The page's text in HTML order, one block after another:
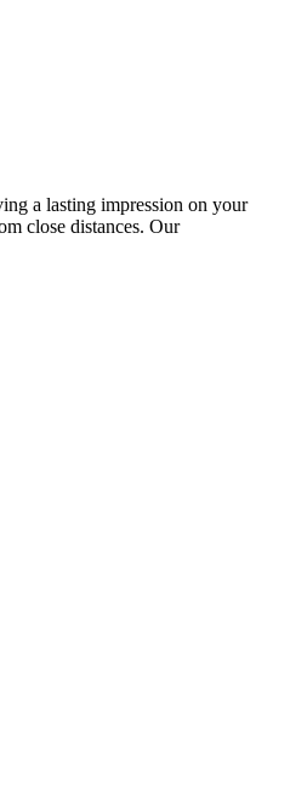
a lasting impression on your
close distances. Our